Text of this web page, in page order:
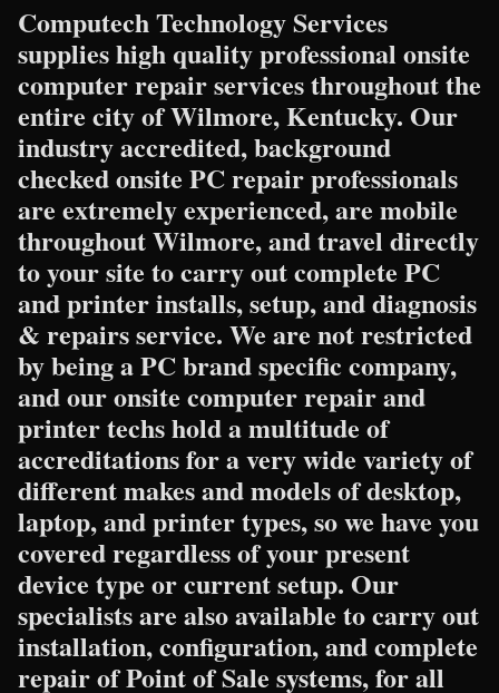
Computech Technology Services
supplies high quality professional onsite
computer repair services throughout the
entire city of Wilmore, Kentucky. Our
industry accredited, background
checked onsite PC repair professionals
are extremely experienced, are mobile
throughout Wilmore, and travel directly
to your site to carry out complete PC
and printer installs, setup, and diagnosis
& repairs service. We are not restricted
by being a PC brand specific company,
and our onsite computer repair and
printer techs hold a multitude of
accreditations for a very wide variety of
different makes and models of desktop,
laptop, and printer types, so we have you
covered regardless of your present
device type or current setup. Our
specialists are also available to carry out
installation, configuration, and complete
repair of Point of Sale systems, for all